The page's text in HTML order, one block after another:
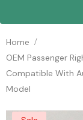
Home
OEM Passenger
Compatible With
Model